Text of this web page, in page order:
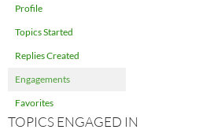
Profile
Topics Started
Replies Created
Engagements
Favorites
TOPICS ENGAGED IN